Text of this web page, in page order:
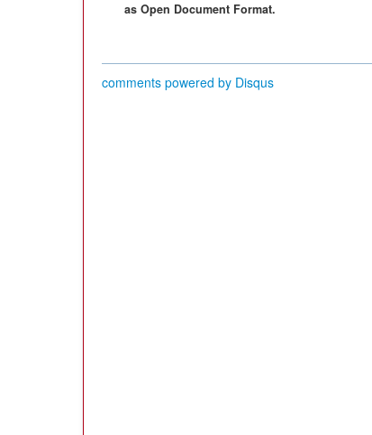
as Open Document Format.
comments powered by Disqus